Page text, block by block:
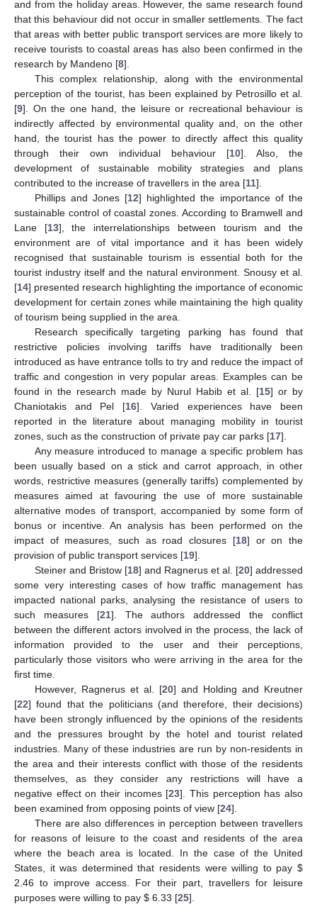
and from the holiday areas. However, the same research found
that this behaviour did not occur in smaller settlements. The fact
that areas with better public transport services are more likely to
receive tourists to coastal areas has also been confirmed in the
research by Mandeno [8].
This complex relationship, along with the environmental
perception of the tourist, has been explained by Petrosillo et al.
[9]. On the one hand, the leisure or recreational behaviour is
indirectly affected by environmental quality and, on the other
hand, the tourist has the power to directly affect this quality
through their own individual behaviour [10]. Also, the
development of sustainable mobility strategies and plans
contributed to the increase of travellers in the area [11].
Phillips and Jones [12] highlighted the importance of the
sustainable control of coastal zones. According to Bramwell and
Lane [13], the interrelationships between tourism and the
environment are of vital importance and it has been widely
recognised that sustainable tourism is essential both for the
tourist industry itself and the natural environment. Snousy et al.
[14] presented research highlighting the importance of economic
development for certain zones while maintaining the high quality
of tourism being supplied in the area.
Research specifically targeting parking has found that
restrictive policies involving tariffs have traditionally been
introduced as have entrance tolls to try and reduce the impact of
traffic and congestion in very popular areas. Examples can be
found in the research made by Nurul Habib et al. [15] or by
Chaniotakis and Pel [16]. Varied experiences have been
reported in the literature about managing mobility in tourist
zones, such as the construction of private pay car parks [17].
Any measure introduced to manage a specific problem has
been usually based on a stick and carrot approach, in other
words, restrictive measures (generally tariffs) complemented by
measures aimed at favouring the use of more sustainable
alternative modes of transport, accompanied by some form of
bonus or incentive. An analysis has been performed on the
impact of measures, such as road closures [18] or on the
provision of public transport services [19].
Steiner and Bristow [18] and Ragnerus et al. [20] addressed
some very interesting cases of how traffic management has
impacted national parks, analysing the resistance of users to
such measures [21]. The authors addressed the conflict
between the different actors involved in the process, the lack of
information provided to the user and their perceptions,
particularly those visitors who were arriving in the area for the
first time.
However, Ragnerus et al. [20] and Holding and Kreutner
[22] found that the politicians (and therefore, their decisions)
have been strongly influenced by the opinions of the residents
and the pressures brought by the hotel and tourist related
industries. Many of these industries are run by non-residents in
the area and their interests conflict with those of the residents
themselves, as they consider any restrictions will have a
negative effect on their incomes [23]. This perception has also
been examined from opposing points of view [24].
There are also differences in perception between travellers
for reasons of leisure to the coast and residents of the area
where the beach area is located. In the case of the United
States, it was determined that residents were willing to pay $
2.46 to improve access. For their part, travellers for leisure
purposes were willing to pay $ 6.33 [25].